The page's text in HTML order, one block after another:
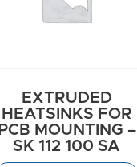
EXTRUDED
HEATSINKS FOR
PCB MOUNTING –
SK 112 100 SA